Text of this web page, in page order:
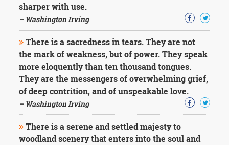
sharper with use.
– Washington Irving
There is a sacredness in tears. They are not
the mark of weakness, but of power. They speak
more eloquently than ten thousand tongues.
They are the messengers of overwhelming grief,
of deep contrition, and of unspeakable love.
– Washington Irving
There is a serene and settled majesty to
woodland scenery that enters into the soul and